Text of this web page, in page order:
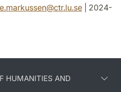
@ctr.lu.se | 2024-
HUMANITIES AND